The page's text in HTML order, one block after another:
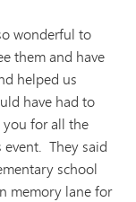
wonderful to
them and have
helped us
have had to
for all the
They said
school
memory lane for